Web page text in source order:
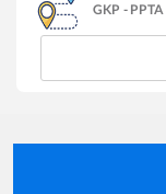
GKP - PPTA